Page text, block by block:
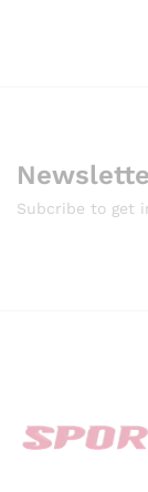
Subcribe to get